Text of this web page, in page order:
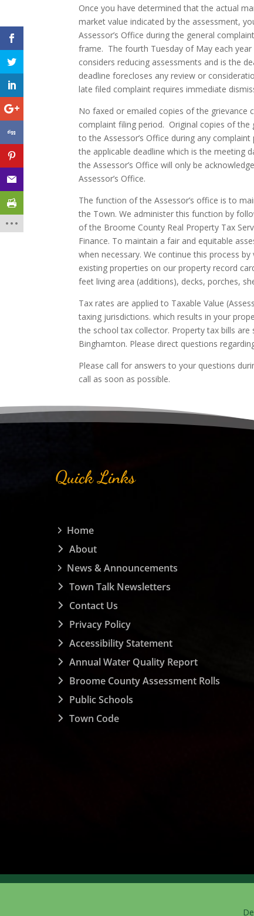
Once you have determined that the actual
market value indicated by the assessment,
Assessor’s Office during the general
frame. The fourth Tuesday of May each
considers reducing assessments and is the
deadline forecloses any review or
late filed complaint requires immediate
No faxed or emailed copies of the grievance
complaint filing period. Original copies of
to the Assessor’s Office during any
the applicable deadline which is the
the Assessor’s Office will only be
Assessor’s Office.
The function of the Assessor’s office is to
the Town. We administer this function by
of the Broome County Real Property Tax
Finance. To maintain a fair and equitable
when necessary. We continue this process
existing properties on our property record
feet living area (additions), decks, porches,
Tax rates are applied to Taxable Value
taxing jurisdictions. which results in your
the school tax collector. Property tax bills
Binghamton. Please direct questions
Please call for answers to your questions
call as soon as possible.
Quick Links
Home
About
News & Announcements
Town Talk Newsletters
Contact Us
Privacy Policy
Accessibility Statement
Annual Water Quality Report
Broome County Assessment Rolls
Public Schools
Town Code